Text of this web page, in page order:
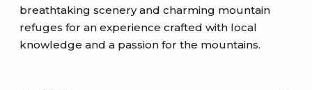
breathtaking scenery and charming mountain
refuges for an experience crafted with local
knowledge and a passion for the mountains.